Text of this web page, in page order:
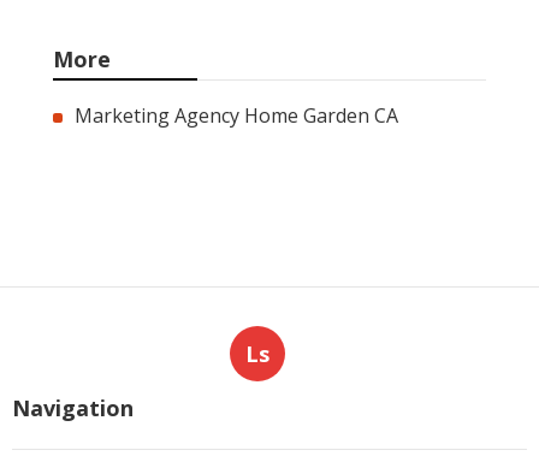
More
Marketing Agency Home Garden CA
Ls
Navigation